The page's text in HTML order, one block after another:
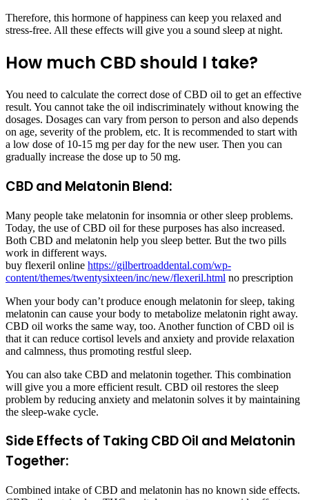
Therefore, this hormone of happiness can keep you relaxed and
stress-free. All these effects will give you a sound sleep at night.
How much CBD should I take?
You need to calculate the correct dose of CBD oil to get an effective
result. You cannot take the oil indiscriminately without knowing the
dosages. Dosages can vary from person to person and also depends
on age, severity of the problem, etc. It is recommended to start with
a low dose of 10-15 mg per day for the new user. Then you can
gradually increase the dose up to 50 mg.
CBD and Melatonin Blend:
Many people take melatonin for insomnia or other sleep problems.
Today, the use of CBD oil for these purposes has also increased.
Both CBD and melatonin help you sleep better. But the two pills
work in different ways.
buy flexeril online https://gilbertroaddental.com/wp-
content/themes/twentysixteen/inc/new/flexeril.html no prescription
When your body can’t produce enough melatonin for sleep, taking
melatonin can cause your body to metabolize melatonin right away.
CBD oil works the same way, too. Another function of CBD oil is
that it can reduce cortisol levels and anxiety and provide relaxation
and calmness, thus promoting restful sleep.
You can also take CBD and melatonin together. This combination
will give you a more efficient result. CBD oil restores the sleep
problem by reducing anxiety and melatonin solves it by maintaining
the sleep-wake cycle.
Side Effects of Taking CBD Oil and Melatonin
Together:
Combined intake of CBD and melatonin has no known side effects.